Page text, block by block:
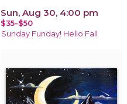
Sun, Aug 30, 4:00 pm
$35-$50
Sunday Funday! Hello Fall